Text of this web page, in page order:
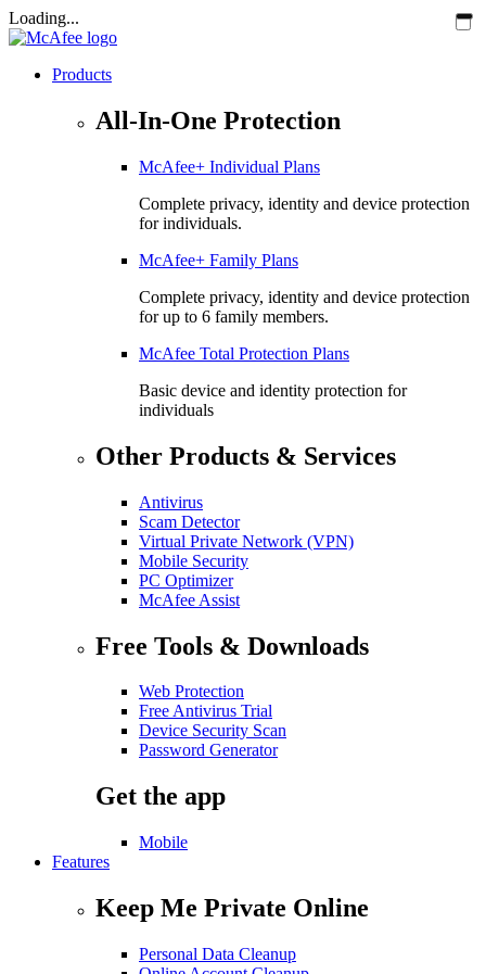
Loading...
Products
All-In-One Protection
McAfee+ Individual Plans
Complete privacy, identity and device protection
for individuals.
McAfee+ Family Plans
Complete privacy, identity and device protection
for up to 6 family members.
McAfee Total Protection Plans​
Basic device and identity protection for
individuals
Other Products & Services
Antivirus
Scam Detector
Virtual Private Network (VPN)
Mobile Security
PC Optimizer
McAfee Assist
Free Tools & Downloads
Web Protection
Free Antivirus Trial
Device Security Scan
Password Generator
Get the app
Mobile
Features
Keep Me Private Online
Personal Data Cleanup